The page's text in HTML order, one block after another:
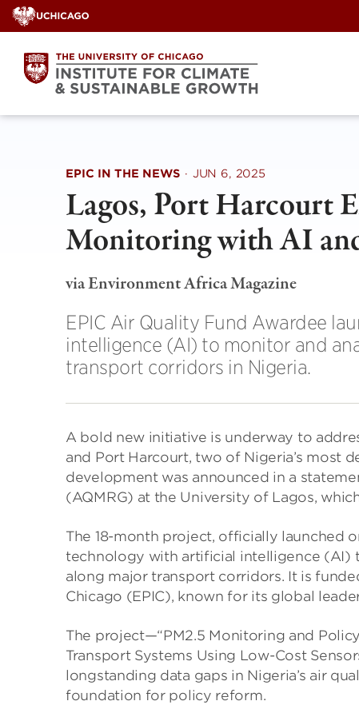
Skip
to
content
EPIC IN THE NEWS · JUN 6, 2025
Lagos, Port Harcourt
Monitoring with AI
via Environment Africa Magazine
EPIC Air Quality Fund Awardee
intelligence (AI) to monitor and
transport corridors in Nigeria.
A bold new initiative is underway to
and Port Harcourt, two of Nigeria’s most
development was announced in a
(AQMRG) at the University of Lagos,
The 18-month project, officially launched
technology with artificial intelligence (AI)
along major transport corridors. It is
Chicago (EPIC), known for its global
The project—“PM2.5 Monitoring and
Transport Systems Using Low-Cost
longstanding data gaps in Nigeria’s air
foundation for policy reform.